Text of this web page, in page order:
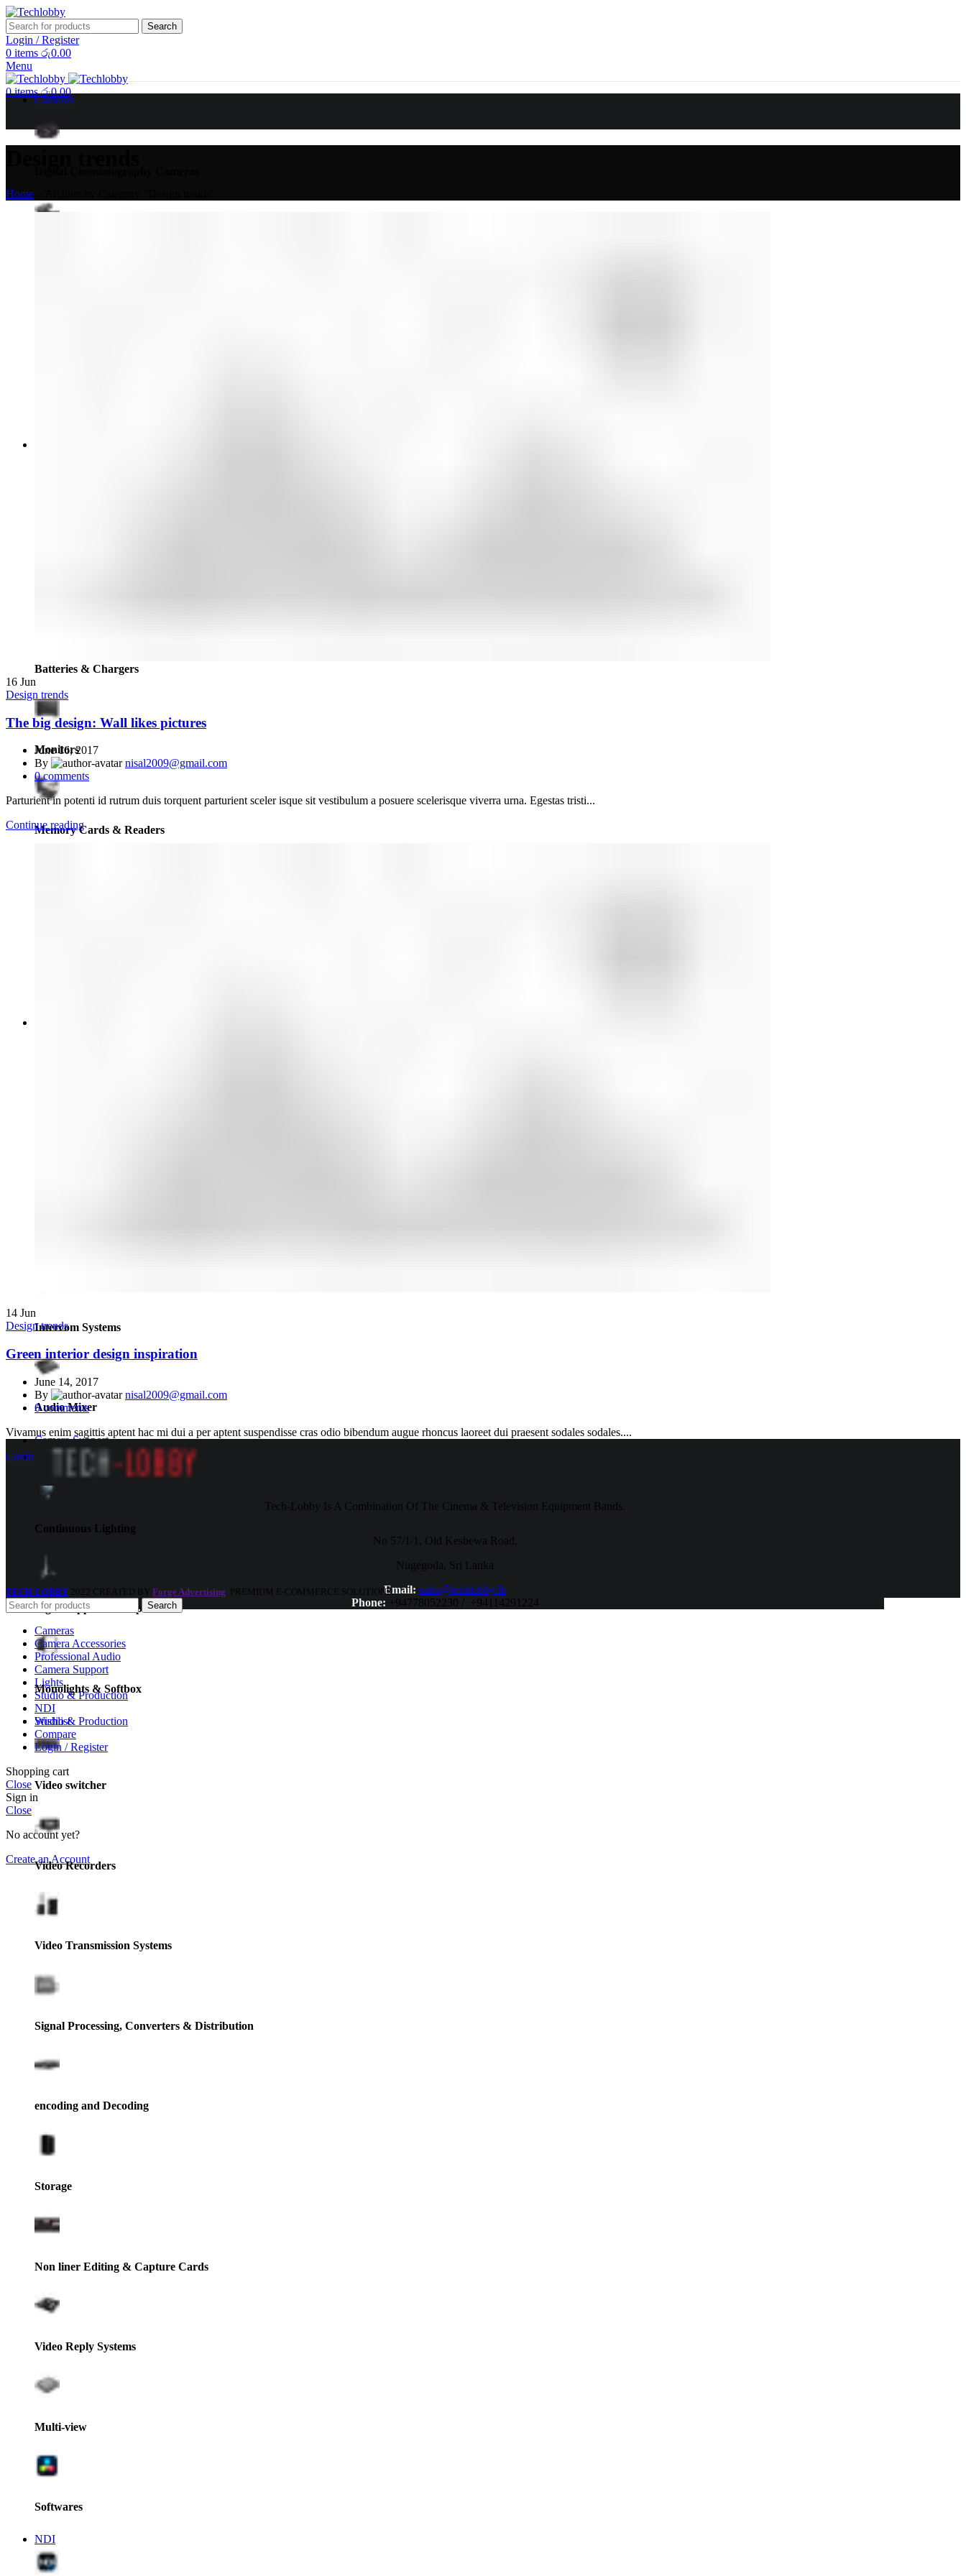
Search
Login / Register
0 items රු0.00
Menu
0items රු0.00
Cameras
Batteries & Chargers
Monitors
Memory Cards & Readers
Intercom Systems
Audio Mixer
Camera Support
Lights
Continuous Lighting
Light Support & Grips
Monolights & Softbox
Studio & Production
Video switcher
Video Recorders
Video Transmission Systems
Signal Processing, Converters & Distribution
encoding and Decoding
Storage
Non liner Editing & Capture Cards
Video Reply Systems
Multi-view
Softwares
NDI
Home
16 Jun
Design trends
The big design: Wall likes pictures
June 16, 2017
By
nisal2009@gmail.com
0 comments
Parturient in potenti id rutrum duis torquent parturient sceler isque sit vestibulum a posuere scelerisque viverra urna. Egestas tristi...
Continue reading
14 Jun
Design trends
Green interior design inspiration
June 14, 2017
By
nisal2009@gmail.com
0 comments
Vivamus enim sagittis aptent hac mi dui a per aptent suspendisse cras odio bibendum augue rhoncus laoreet dui praesent sodales sodales....
Continue reading
Tech-Lobby Is A Combination Of The Cinema & Television Equipment Bands.
No 57/1/1, Old Kesbewa Road,
Nugegoda, Sri Lanka
Email: sales@techlobby.lk
Phone: +94778052230 / +94114291224
TECH-LOBBY 2022 CREATED BY Forge Advertising . PREMIUM E-COMMERCE SOLUTIONS.
Search
Cameras
Camera Accessories
Professional Audio
Camera Support
Lights
Studio & Production
NDI
Wishlist
Compare
Login / Register
Shopping cart
Close
Sign in
Close
No account yet?
Create an Account